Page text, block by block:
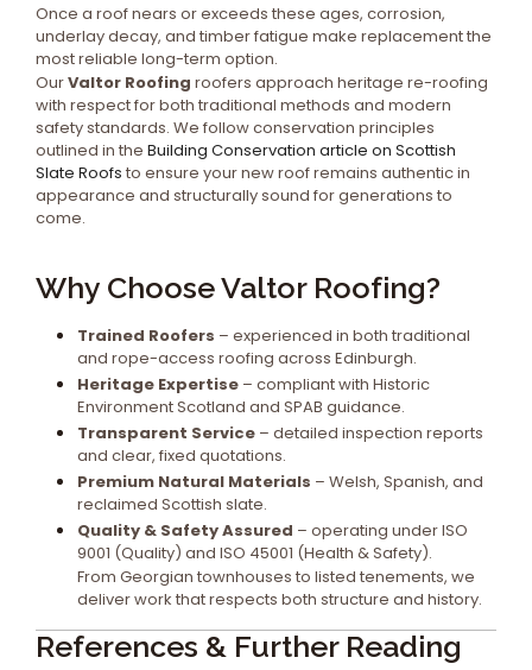
Once a roof nears or exceeds these ages, corrosion,
underlay decay, and timber fatigue make replacement the
most reliable long-term option.
OurValtor Roofing roofers approach heritage re-roofing
with respect for both traditional methods and modern
safety standards. We follow conservation principles
outlined in the Building Conservation article on Scottish
Slate Roofs to ensure your new roof remains authentic in
appearance and structurally sound for generations to
come.
Why Choose Valtor Roofing?
Trained Roofers – experienced in both traditional
and rope-access roofing across Edinburgh.
Heritage Expertise – compliant with Historic
Environment Scotland and SPAB guidance.
Transparent Service – detailed inspection reports
and clear, fixed quotations.
Premium Natural Materials – Welsh, Spanish, and
reclaimed Scottish slate.
Quality & Safety Assured – operating under ISO
9001 (Quality) and ISO 45001 (Health & Safety).
From Georgian townhouses to listed tenements, we
deliver work that respects both structure and history.
References & Further Reading